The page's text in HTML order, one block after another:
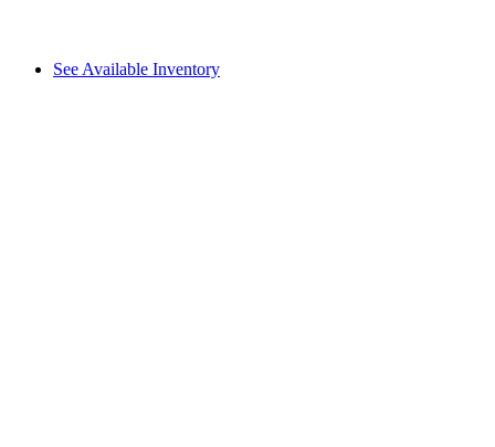
See Available Inventory